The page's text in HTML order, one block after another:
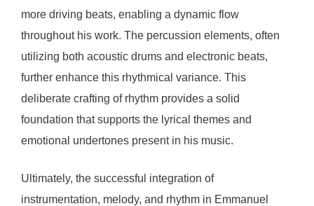
more driving beats, enabling a dynamic flow
throughout his work. The percussion elements, often
utilizing both acoustic drums and electronic beats,
further enhance this rhythmical variance. This
deliberate crafting of rhythm provides a solid
foundation that supports the lyrical themes and
emotional undertones present in his music.
Ultimately, the successful integration of
instrumentation, melody, and rhythm in Emmanuel